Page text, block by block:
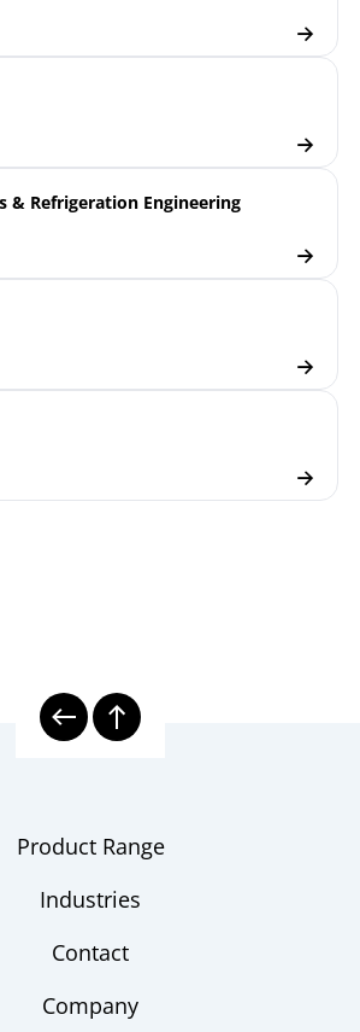
& Refrigeration Engineering
Product Range
Industries
Contact
Company